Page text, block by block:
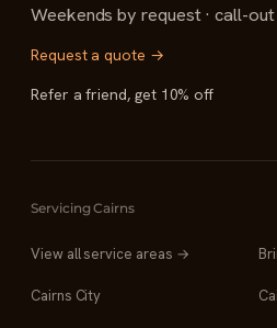
Weekends by request · call-
Request a quote →
Refer a friend, get 10% off
Servicing Cairns
View all service areas →
Cairns City